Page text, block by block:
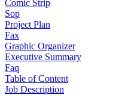
Comic Strip
Sop
Project Plan
Fax
Graphic Organizer
Executive Summary
Faq
Table of Content
Job Description